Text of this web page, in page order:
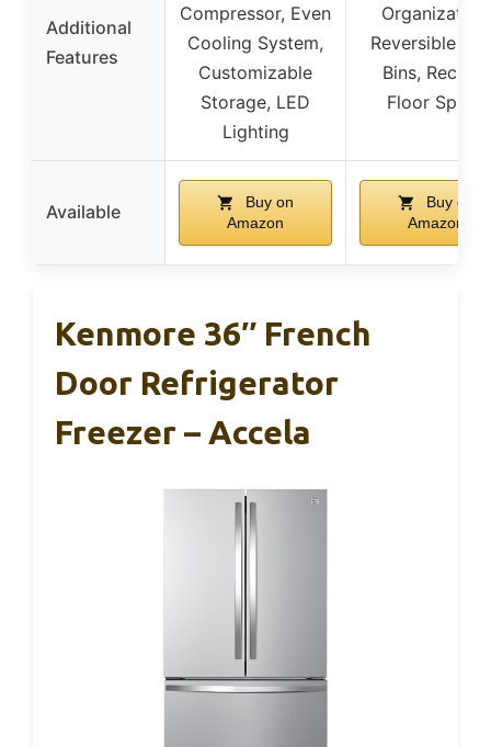
Additional
Features
Compressor, Even
Cooling System,
Customizable
Storage, LED
Lighting
Organization,
Reversible
Bins, Reclaim
Floor Space
Available
Buy on
Amazon
Buy on
Amazon
Kenmore 36″ French
Door Refrigerator
Freezer – Accela